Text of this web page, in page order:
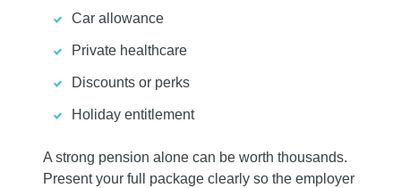
Car allowance
Private healthcare
Discounts or perks
Holiday entitlement
A strong pension alone can be worth thousands.
Present your full package clearly so the employer